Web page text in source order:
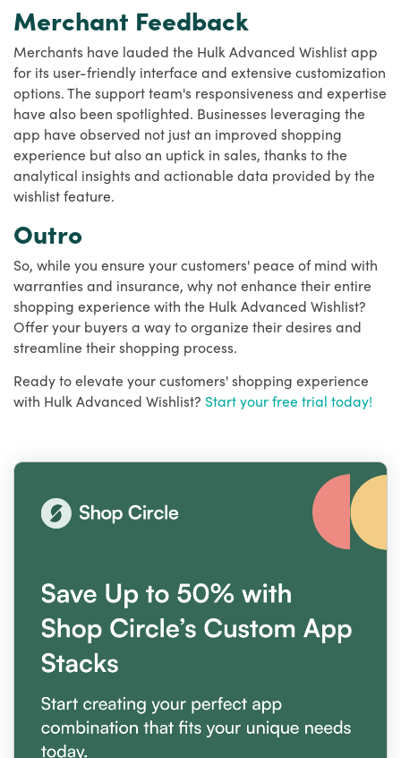
Merchant Feedback
Merchants have lauded the Hulk Advanced Wishlist app
for its user-friendly interface and extensive customization
options. The support team's responsiveness and expertise
have also been spotlighted. Businesses leveraging the
app have observed not just an improved shopping
experience but also an uptick in sales, thanks to the
analytical insights and actionable data provided by the
wishlist feature.
Outro
So, while you ensure your customers' peace of mind with
warranties and insurance, why not enhance their entire
shopping experience with the Hulk Advanced Wishlist?
Offer your buyers a way to organize their desires and
streamline their shopping process.
Ready to elevate your customers' shopping experience
with Hulk Advanced Wishlist? Start your free trial today!